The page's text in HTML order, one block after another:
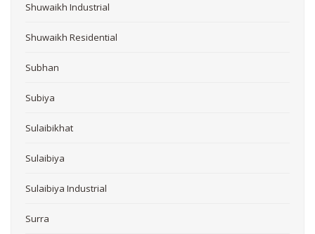
Shuwaikh Industrial
Shuwaikh Residential
Subhan
Subiya
Sulaibikhat
Sulaibiya
Sulaibiya Industrial
Surra